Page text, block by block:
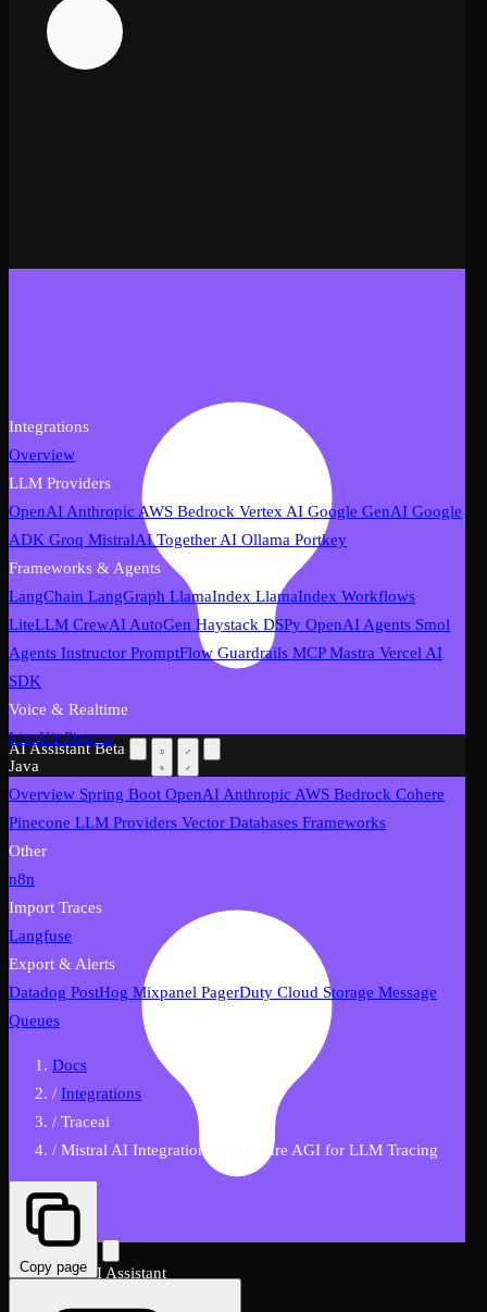
AI Assistant Beta
FutureAGI AI Assistant
Integrations
Overview
LLM Providers
OpenAIAnthropic AWS Bedrock Vertex AI Google GenAI Google
ADK Groq MistralAI Together AI Ollama Portkey
Frameworks & Agents
LangChain LangGraph LlamaIndex LlamaIndex Workflows
LiteLLM CrewAIAutoGen Haystack DSPy OpenAI Agents Smol
Agents Instructor PromptFlow Guardrails MCP Mastra Vercel AI
SDK
Voice & Realtime
LiveKit Pipecat
Java
Overview Spring Boot OpenAIAnthropic AWS Bedrock Cohere
Pinecone LLM Providers Vector Databases Frameworks
Other
n8n
Import Traces
Langfuse
Export & Alerts
Datadog PostHog Mixpanel PagerDuty Cloud Storage Message
Queues
Docs
/ Integrations
/ Traceai
/ Mistral AI Integration with Future AGI for LLM Tracing
Copy page